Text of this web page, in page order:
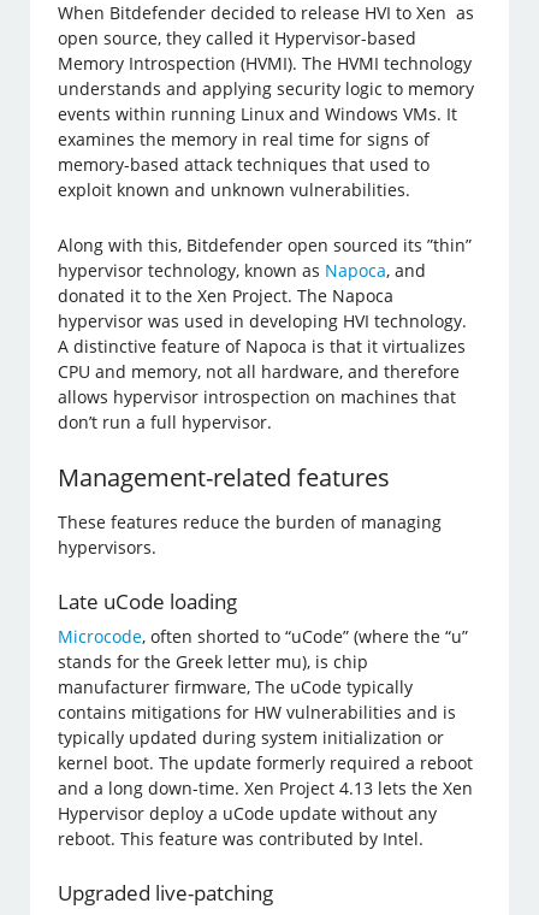
When Bitdefender decided to release HVI to Xen as
open source, they called it Hypervisor-based
Memory Introspection (HVMI). The HVMI technology
understands and applying security logic to memory
events within running Linux and Windows VMs. It
examines the memory in real time for signs of
memory-based attack techniques that used to
exploit known and unknown vulnerabilities.
Along with this, Bitdefender open sourced its ”thin”
hypervisor technology, known as Napoca, and
donated it to the Xen Project. The Napoca
hypervisor was used in developing HVI technology.
A distinctive feature of Napoca is that it virtualizes
CPU and memory, not all hardware, and therefore
allows hypervisor introspection on machines that
don’t run a full hypervisor.
Management-related features
These features reduce the burden of managing
hypervisors.
Late uCode loading
Microcode, often shorted to “uCode” (where the “u”
stands for the Greek letter mu), is chip
manufacturer firmware, The uCode typically
contains mitigations for HW vulnerabilities and is
typically updated during system initialization or
kernel boot. The update formerly required a reboot
and a long down-time. Xen Project 4.13 lets the Xen
Hypervisor deploy a uCode update without any
reboot. This feature was contributed by Intel.
Upgraded live-patching